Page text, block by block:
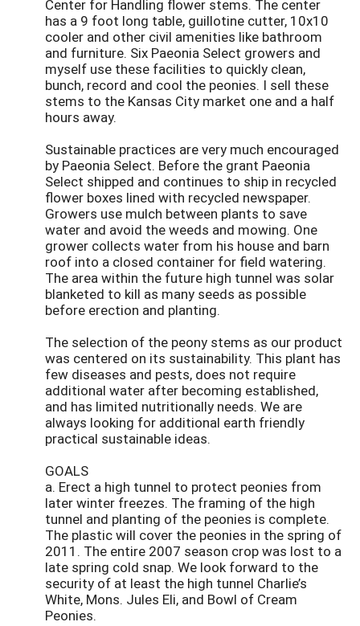
Center for Handling flower stems. The center
has a 9 foot long table, guillotine cutter, 10x10
cooler and other civil amenities like bathroom
and furniture. Six Paeonia Select growers and
myself use these facilities to quickly clean,
bunch, record and cool the peonies. I sell these
stems to the Kansas City market one and a half
hours away.
Sustainable practices are very much encouraged
by Paeonia Select. Before the grant Paeonia
Select shipped and continues to ship in recycled
flower boxes lined with recycled newspaper.
Growers use mulch between plants to save
water and avoid the weeds and mowing. One
grower collects water from his house and barn
roof into a closed container for field watering.
The area within the future high tunnel was solar
blanketed to kill as many seeds as possible
before erection and planting.
The selection of the peony stems as our product
was centered on its sustainability. This plant has
few diseases and pests, does not require
additional water after becoming established,
and has limited nutritionally needs. We are
always looking for additional earth friendly
practical sustainable ideas.
GOALS
a. Erect a high tunnel to protect peonies from
later winter freezes. The framing of the high
tunnel and planting of the peonies is complete.
The plastic will cover the peonies in the spring of
2011. The entire 2007 season crop was lost to a
late spring cold snap. We look forward to the
security of at least the high tunnel Charlie’s
White, Mons. Jules Eli, and Bowl of Cream
Peonies.